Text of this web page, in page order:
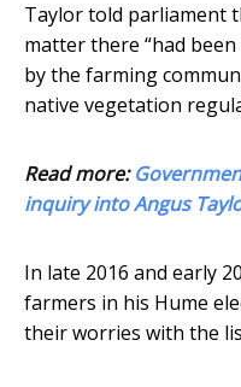
Taylor told parliament
matter there “had
by the farming
native vegetation
Read more:
inquiry into Angus
In late 2016 and early
farmers in his Hume
their worries with the